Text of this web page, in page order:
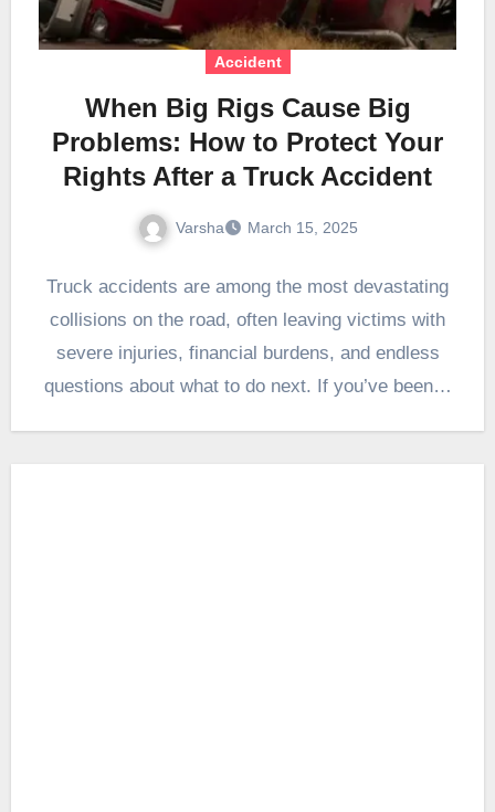
Accident
When Big Rigs Cause Big
Problems: How to Protect Your
Rights After a Truck Accident
Varsha March 15, 2025
Truck accidents are among the most devastating
collisions on the road, often leaving victims with
severe injuries, financial burdens, and endless
questions about what to do next. If you’ve been…